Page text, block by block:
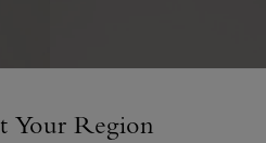
Your Region